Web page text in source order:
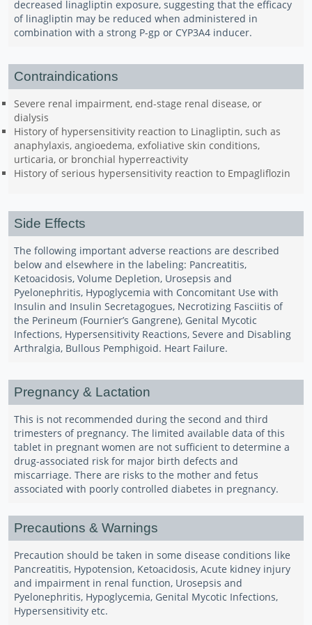
decreased linagliptin exposure, suggesting that the efficacy
of linagliptin may be reduced when administered in
combination with a strong P-gp or CYP3A4 inducer.
Contraindications
Severe renal impairment, end-stage renal disease, or
dialysis
History of hypersensitivity reaction to Linagliptin, such as
anaphylaxis, angioedema, exfoliative skin conditions,
urticaria, or bronchial hyperreactivity
History of serious hypersensitivity reaction to Empagliflozin
Side Effects
The following important adverse reactions are described
below and elsewhere in the labeling: Pancreatitis,
Ketoacidosis, Volume Depletion, Urosepsis and
Pyelonephritis, Hypoglycemia with Concomitant Use with
Insulin and Insulin Secretagogues, Necrotizing Fasciitis of
the Perineum (Fournier’s Gangrene), Genital Mycotic
Infections, Hypersensitivity Reactions, Severe and Disabling
Arthralgia, Bullous Pemphigoid. Heart Failure.
Pregnancy & Lactation
This is not recommended during the second and third
trimesters of pregnancy. The limited available data of this
tablet in pregnant women are not sufficient to determine a
drug-associated risk for major birth defects and
miscarriage. There are risks to the mother and fetus
associated with poorly controlled diabetes in pregnancy.
Precautions & Warnings
Precaution should be taken in some disease conditions like
Pancreatitis, Hypotension, Ketoacidosis, Acute kidney injury
and impairment in renal function, Urosepsis and
Pyelonephritis, Hypoglycemia, Genital Mycotic Infections,
Hypersensitivity etc.